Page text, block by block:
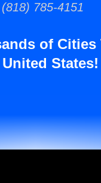
785-4151
of
States!